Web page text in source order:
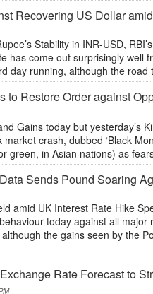
Recovering US Dollar
Stability in INR-USD,
has come out surprisingly well
day running, although the
to Restore Order against
Gains today but yesterday’s
crash, dubbed ‘Black
green, in Asian nations) as
Sends Pound Soaring
amid UK Interest Rate Hike
today against all
the gains seen by the
Rate Forecast to